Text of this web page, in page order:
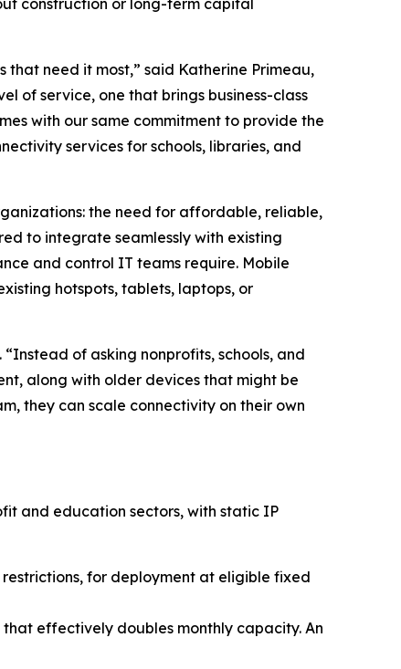
construction or long-term capital
need it most,” said Katherine Primeau,
of service, one that brings business-class
with our same commitment to provide the
services for schools, libraries, and
the need for affordable, reliable,
to integrate seamlessly with existing
and control IT teams require. Mobile
hotspots, tablets, laptops, or
of asking nonprofits, schools, and
along with older devices that might be
they can scale connectivity on their own
and education sectors, with static IP
for deployment at eligible fixed
effectively doubles monthly capacity. An